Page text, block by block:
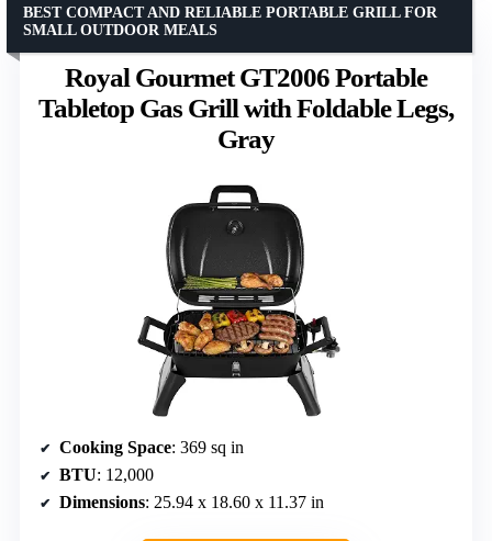
Royal Gourmet GT2006 Portable
Tabletop Gas Grill with Foldable Legs,
Gray
BEST COMPACT AND RELIABLE PORTABLE GRILL FOR
SMALL OUTDOOR MEALS
Cooking Space: 369 sq in
BTU: 12,000
Dimensions: 25.94 x 18.60 x 11.37 in